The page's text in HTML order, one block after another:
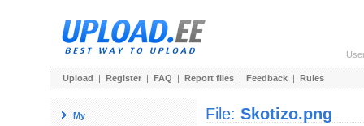
Upload | Register | FAQ | Report files | Feedback | Rules
My
File: Skotizo.png